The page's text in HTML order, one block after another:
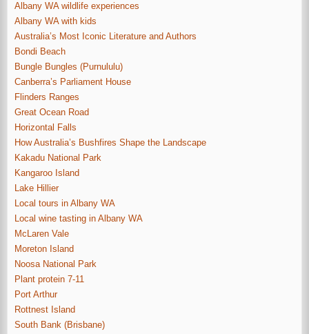
Albany WA wildlife experiences
Albany WA with kids
Australia’s Most Iconic Literature and Authors
Bondi Beach
Bungle Bungles (Purnululu)
Canberra’s Parliament House
Flinders Ranges
Great Ocean Road
Horizontal Falls
How Australia’s Bushfires Shape the Landscape
Kakadu National Park
Kangaroo Island
Lake Hillier
Local tours in Albany WA
Local wine tasting in Albany WA
McLaren Vale
Moreton Island
Noosa National Park
Plant protein 7-11
Port Arthur
Rottnest Island
South Bank (Brisbane)